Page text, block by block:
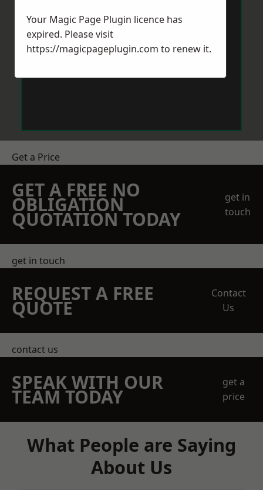
Get a Price
GET A FREE NO
OBLIGATION
QUOTATION TODAY
get in
touch
get in touch
REQUEST A FREE
QUOTE
Contact
Us
contact us
SPEAK WITH OUR
TEAM TODAY
get a
price
What People are Saying
About Us
Your Magic Page Plugin licence has
expired. Please visit
https://magicpageplugin.com to renew it.